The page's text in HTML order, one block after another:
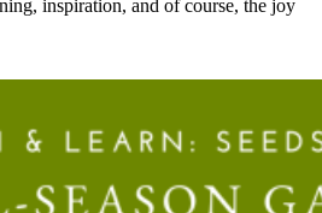
inspiration, and of course, the joy